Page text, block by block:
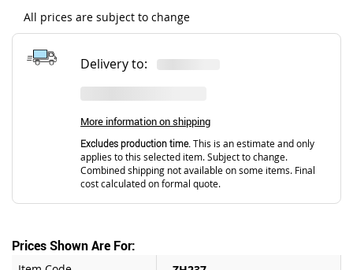
All prices are subject to change
Delivery to:
More information on shipping
Excludes production time. This is an estimate and only
applies to this selected item. Subject to change.
Combined shipping not available on some items. Final
cost calculated on formal quote.
Prices Shown Are For: